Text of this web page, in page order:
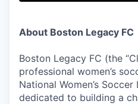
About Boston Legacy FC
Boston Legacy FC (the
professional women’s
National Women’s
dedicated to building a